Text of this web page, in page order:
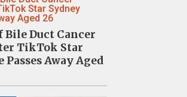
Bile Duct Cancer
TikTok Star
Away Aged